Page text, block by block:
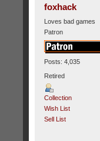
foxhack
Loves bad games
Patron
Posts: 4,035
Retired
Collection
Wish List
Sell List